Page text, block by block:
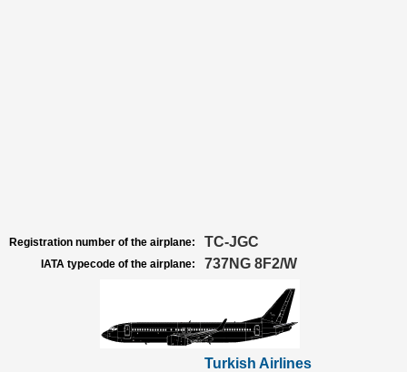
Registration number of the airplane: TC-JGC
IATA typecode of the airplane: 737NG 8F2/W
Turkish Airlines